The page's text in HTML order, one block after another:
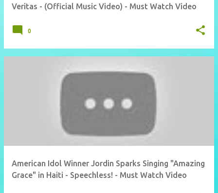
Veritas - (Official Music Video) - Must Watch Video
0
American Idol Winner Jordin Sparks Singing "Amazing
Grace" in Haiti - Speechless! - Must Watch Video